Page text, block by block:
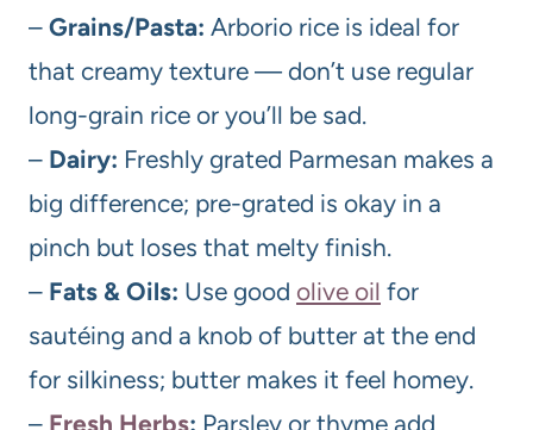
– Grains/Pasta: Arborio rice is ideal for
that creamy texture — don’t use regular
long-grain rice or you’ll be sad.
– Dairy: Freshly grated Parmesan makes a
big difference; pre-grated is okay in a
pinch but loses that melty finish.
– Fats & Oils: Use good olive oil for
sautéing and a knob of butter at the end
for silkiness; butter makes it feel homey.
– Fresh Herbs: Parsley or thyme add